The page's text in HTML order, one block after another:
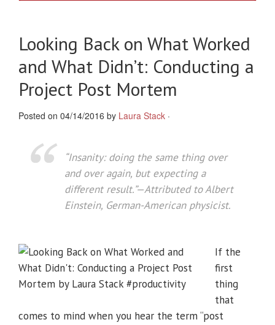
Looking Back on What Worked
and What Didn’t: Conducting a
Project Post Mortem
Posted on 04/14/2016 by Laura Stack ·
“Insanity: doing the same thing over
and over again, but expecting a
different result.”—Attributed to Albert
Einstein, German-American physicist.
If the
first
thing
that
comes to mind when you hear the term “post